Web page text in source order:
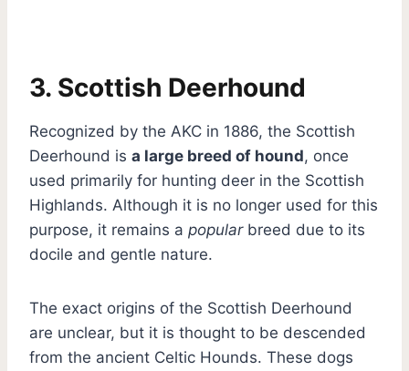
3. Scottish Deerhound
Recognized by the AKC in 1886, the Scottish
Deerhound is a large breed of hound, once
used primarily for hunting deer in the Scottish
Highlands. Although it is no longer used for this
purpose, it remains a popularbreed due to its
docile and gentle nature.
The exact origins of the Scottish Deerhound
are unclear, but it is thought to be descended
from the ancient Celtic Hounds. These dogs